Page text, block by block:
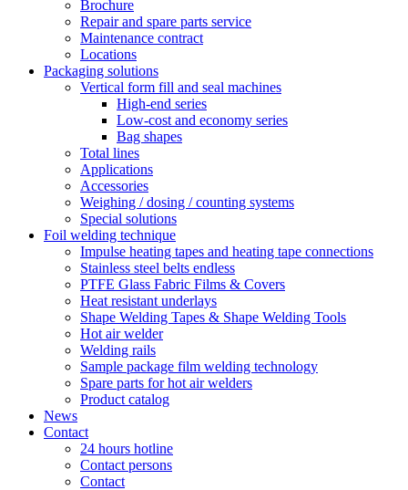
Brochure
Repair and spare parts service
Maintenance contract
Locations
Packaging solutions
Vertical form fill and seal machines
High-end series
Low-cost and economy series
Bag shapes
Total lines
Applications
Accessories
Weighing / dosing / counting systems
Special solutions
Foil welding technique
Impulse heating tapes and heating tape connections
Stainless steel belts endless
PTFE Glass Fabric Films & Covers
Heat resistant underlays
Shape Welding Tapes & Shape Welding Tools
Hot air welder
Welding rails
Sample package film welding technology
Spare parts for hot air welders
Product catalog
News
Contact
24 hours hotline
Contact persons
Contact